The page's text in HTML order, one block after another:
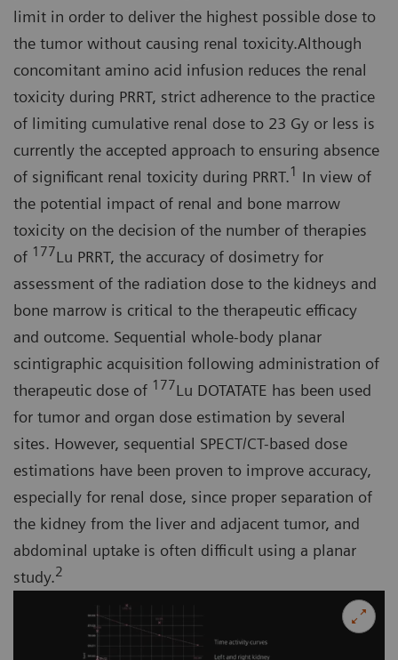
limit in order to deliver the highest possible dose to
the tumor without causing renal toxicity.Although
concomitant amino acid infusion reduces the renal
toxicity during PRRT, strict adherence to the practice
of limiting cumulative renal dose to 23 Gy or less is
currently the accepted approach to ensuring absence
of significant renal toxicity during PRRT.1 In view of
the potential impact of renal and bone marrow
toxicity on the decision of the number of therapies
of 177Lu PRRT, the accuracy of dosimetry for
assessment of the radiation dose to the kidneys and
bone marrow is critical to the therapeutic efficacy
and outcome. Sequential whole-body planar
scintigraphic acquisition following administration of
therapeutic dose of 177Lu DOTATATE has been used
for tumor and organ dose estimation by several
sites. However, sequential SPECT/CT-based dose
estimations have been proven to improve accuracy,
especially for renal dose, since proper separation of
the kidney from the liver and adjacent tumor, and
abdominal uptake is often difficult using a planar
study.2